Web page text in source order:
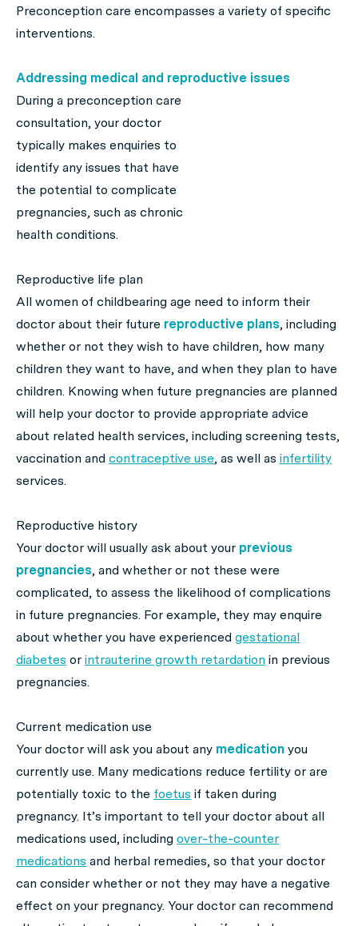
Preconception care encompasses a variety of specific
interventions.
Addressing medical and reproductive issues
During a preconception care
consultation, your doctor
typically makes enquiries to
identify any issues that have
the potential to complicate
pregnancies, such as chronic
health conditions.
Reproductive life plan
All women of childbearing age need to inform their
doctor about their future reproductive plans, including
whether or not they wish to have children, how many
children they want to have, and when they plan to have
children. Knowing when future pregnancies are planned
will help your doctor to provide appropriate advice
about related health services, including screening tests,
vaccination and contraceptive use, as well as infertility
services.
Reproductive history
Your doctor will usually ask about your previous
pregnancies, and whether or not these were
complicated, to assess the likelihood of complications
in future pregnancies. For example, they may enquire
about whether you have experienced gestational
diabetes or intrauterine growth retardation in previous
pregnancies.
Current medication use
Your doctor will ask you about any medication you
currently use. Many medications reduce fertility or are
potentially toxic to the foetus if taken during
pregnancy. It’s important to tell your doctor about all
medications used, including over-the-counter
medications and herbal remedies, so that your doctor
can consider whether or not they may have a negative
effect on your pregnancy. Your doctor can recommend